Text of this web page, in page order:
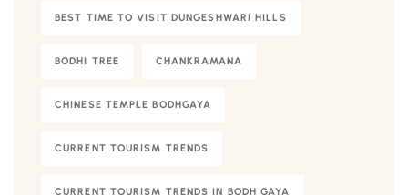
BEST TIME TO VISIT DUNGESHWARI HILLS
BODHI TREE CHANKRAMANA
CHINESE TEMPLE BODHGAYA
CURRENT TOURISM TRENDS
CURRENT TOURISM TRENDS IN BODH GAYA